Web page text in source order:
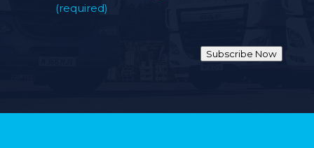
(required)
Subscribe Now